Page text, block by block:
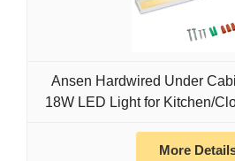
Ansen Hardwired Under
18W LED Light for Kitchen/
More